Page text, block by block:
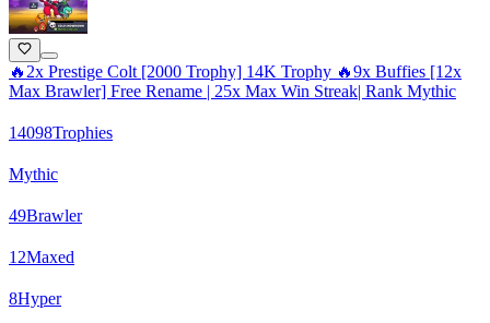
🔥2x Prestige Colt [2000 Trophy] 14K Trophy 🔥9x Buffies [12x
Max Brawler] Free Rename | 25x Max Win Streak| Rank Mythic
14098Trophies
Mythic
49Brawler
12Maxed
8Hyper